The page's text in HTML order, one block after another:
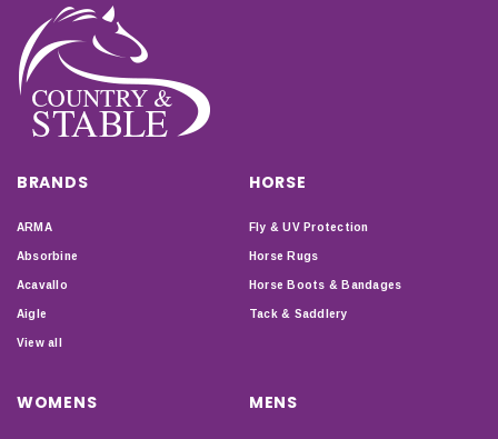
BRANDS
ARMA
Absorbine
Acavallo
Aigle
View all
HORSE
Fly & UV Protection
Horse Rugs
Horse Boots & Bandages
Tack & Saddlery
WOMENS MENS